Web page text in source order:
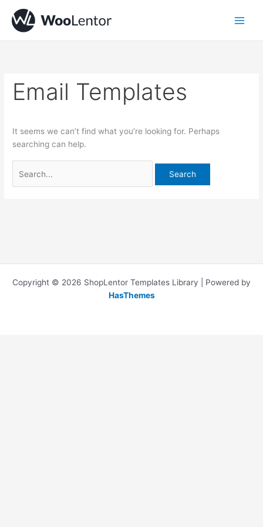
content
Email Templates
It seems we can’t find what you’re looking for. Perhaps
searching can help.
for:
Copyright © 2026 ShopLentor Templates Library | Powered by
HasThemes